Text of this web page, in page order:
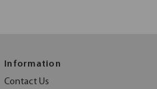
Information
Contact Us